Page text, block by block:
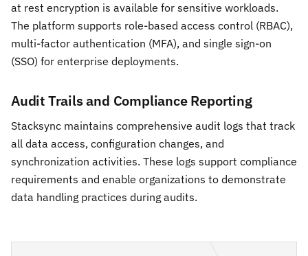
at rest encryption is available for sensitive workloads.
The platform supports role-based access control (RBAC),
multi-factor authentication (MFA), and single sign-on
(SSO) for enterprise deployments.
Audit Trails and Compliance Reporting
Stacksync maintains comprehensive audit logs that track
all data access, configuration changes, and
synchronization activities. These logs support compliance
requirements and enable organizations to demonstrate
data handling practices during audits.